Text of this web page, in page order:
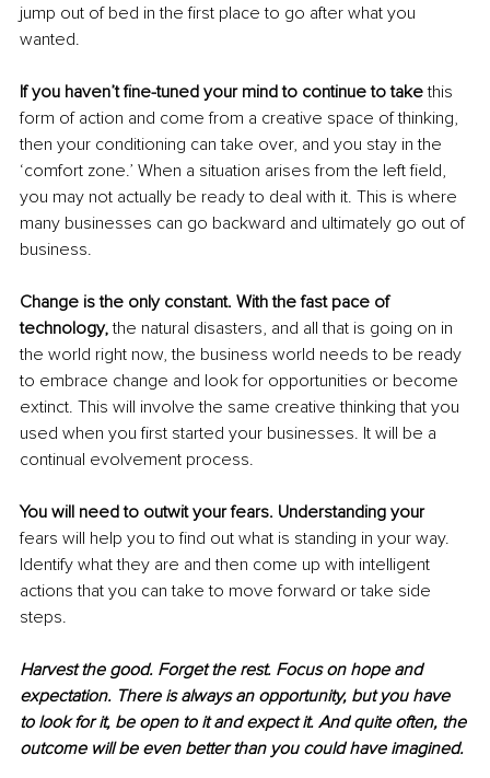
jump out of bed in the first place to go after what you
wanted.
If you haven’t fine-tuned your mind to continue to take this
form of action and come from a creative space of thinking,
then your conditioning can take over, and you stay in the
‘comfort zone.’ When a situation arises from the left field,
you may not actually be ready to deal with it. This is where
many businesses can go backward and ultimately go out of
business.
Change is the only constant. With the fast pace of
technology, the natural disasters, and all that is going on in
the world right now, the business world needs to be ready
to embrace change and look for opportunities or become
extinct. This will involve the same creative thinking that you
used when you first started your businesses. It will be a
continual evolvement process.
You will need to outwit your fears. Understanding your
fears will help you to find out what is standing in your way.
Identify what they are and then come up with intelligent
actions that you can take to move forward or take side
steps.
Harvest the good. Forget the rest. Focus on hope and
expectation. There is always an opportunity, but you have
to look for it, be open to it and expect it. And quite often, the
outcome will be even better than you could have imagined.